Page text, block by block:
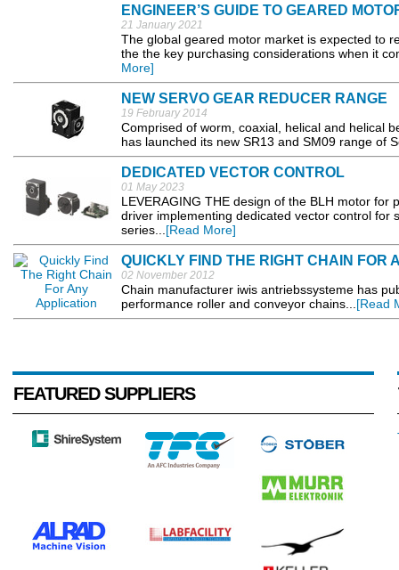
ENGINEER’S GUIDE TO GEARED
21 January 2021
The global geared motor market is expected to
the the key purchasing considerations when it
More]
NEW SERVO GEAR REDUCER RANGE
19 February 2014
Comprised of worm, coaxial, helical and helical
has launched its new SR13 and SM09 range of
DEDICATED VECTOR CONTROL
01 May 2023
LEVERAGING THE design of the BLH motor
driver implementing dedicated vector control for
series... [Read More]
QUICKLY FIND THE RIGHT CHAIN FOR
02 November 2012
Chain manufacturer iwis antriebssysteme has
performance roller and conveyor chains... [Read
FEATURED SUPPLIERS